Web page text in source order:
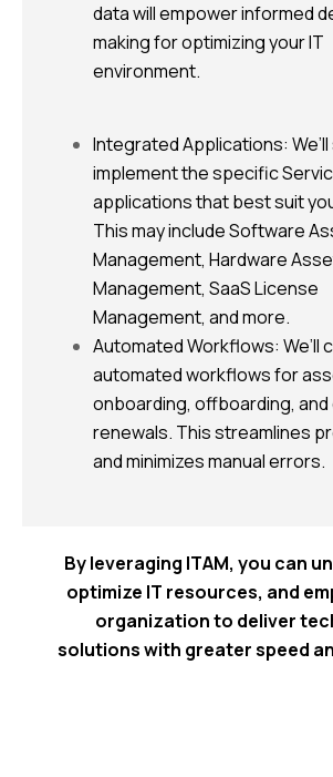
data will empower informed
making for optimizing your IT
environment.
Integrated Applications:
implement the specific
applications that best suit
This may include Software
Management, Hardware
Management, SaaS License
Management, and more.
Automated Workflows: We’ll
automated workflows for
onboarding, offboarding,
renewals. This streamlines
and minimizes manual errors.
By leveraging ITAM, you can
optimize IT resources, and
organization to deliver
solutions with greater speed